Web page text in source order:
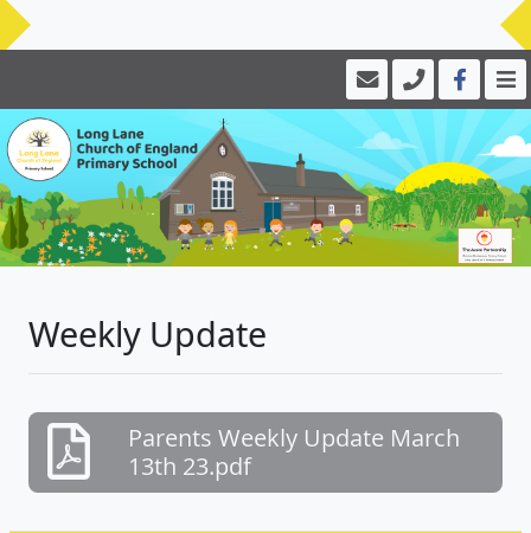
Weekly Update
Parents Weekly Update March
13th 23.pdf